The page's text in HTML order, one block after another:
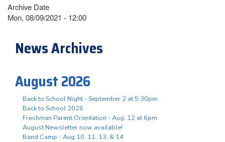
Archive Date
Mon, 08/09/2021 - 12:00
News Archives
August 2026
Back to School Night - September 2 at 5:30pm
Back to School 2026
Freshman Parent Orientation - Aug. 12 at 6pm
August Newsletter now available!
Band Camp - Aug 10, 11, 13, & 14